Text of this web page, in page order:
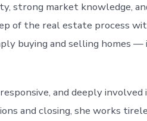
strong market knowledge,
of the real estate process
buying and selling homes —
and deeply
and closing, she works